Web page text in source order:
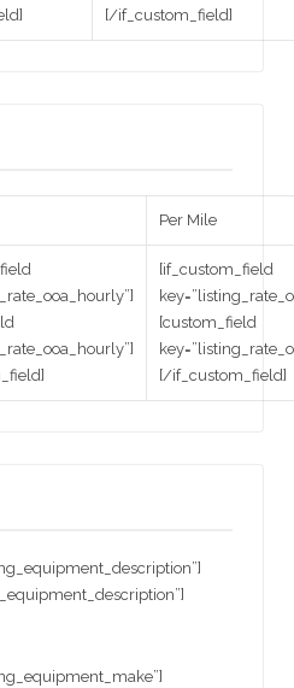
[/if_custom_field]
Per Mile
[if_custom_field
[custom_field
[/if_custom_field]